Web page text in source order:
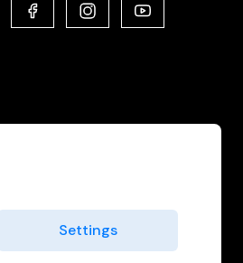
Settings